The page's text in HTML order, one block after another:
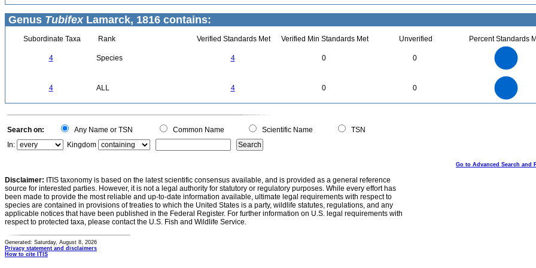
Genus TubifexLamarck, 1816 contains:
Subordinate Taxa Rank Verified Standards Met Verified Min Standards Met Unverified Percent Standards
4 Species 4 0 0
4 ALL 4 0 0
0
Search on: Any Name or TSN Common Name Scientific Name
TSN
In:
Kingdom
Go to Advanced Search and
Disclaimer: ITIS taxonomy is based on the latest scientific consensus available, and is provided as a general reference
source for interested parties. However, it is not a legal authority for statutory or regulatory purposes. While every effort has
been made to provide the most reliable and up-to-date information available, ultimate legal requirements with respect to
species are contained in provisions of treaties to which the United States is a party, wildlife statutes, regulations, and any
applicable notices that have been published in the Federal Register. For further information on U.S. legal requirements with
respect to protected taxa, please contact the U.S. Fish and Wildlife Service.
Generated: Saturday, August 8, 2026
Privacy statement and disclaimers
How to cite ITIS